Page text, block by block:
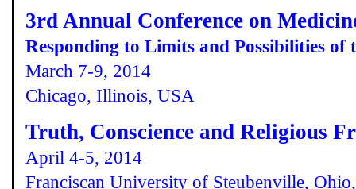
3rd Annual Conference on
Responding to Limits and Possibilities of
March 7-9, 2014
Chicago, Illinois, USA
Truth, Conscience and Religious
April 4-5, 2014
Franciscan University of Steubenville,